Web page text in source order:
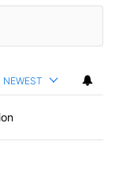
NEWEST